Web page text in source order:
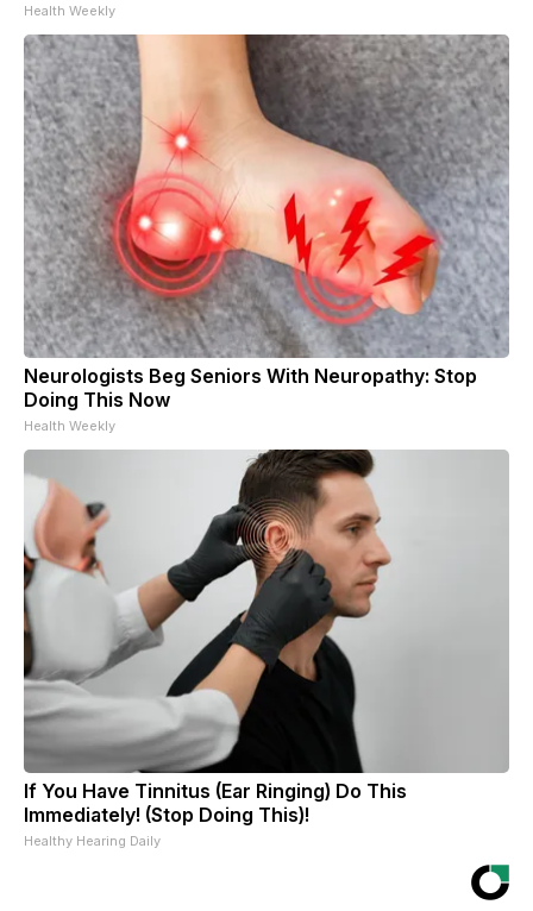
Health Weekly
Neurologists Beg Seniors With Neuropathy: Stop
Doing This Now
Health Weekly
If You Have Tinnitus (Ear Ringing) Do This
Immediately! (Stop Doing This)!
Healthy Hearing Daily